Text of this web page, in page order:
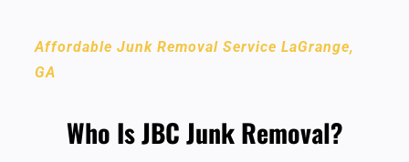
Affordable Junk Removal Service LaGrange,
GA
Who Is JBC Junk Removal?